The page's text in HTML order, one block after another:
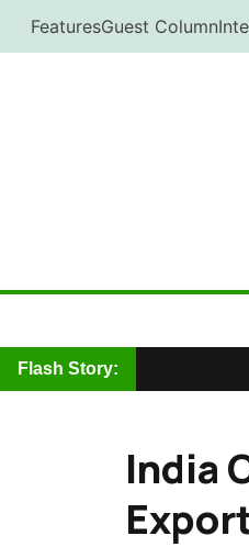
FeaturesGuest Column
Flash Story:
India